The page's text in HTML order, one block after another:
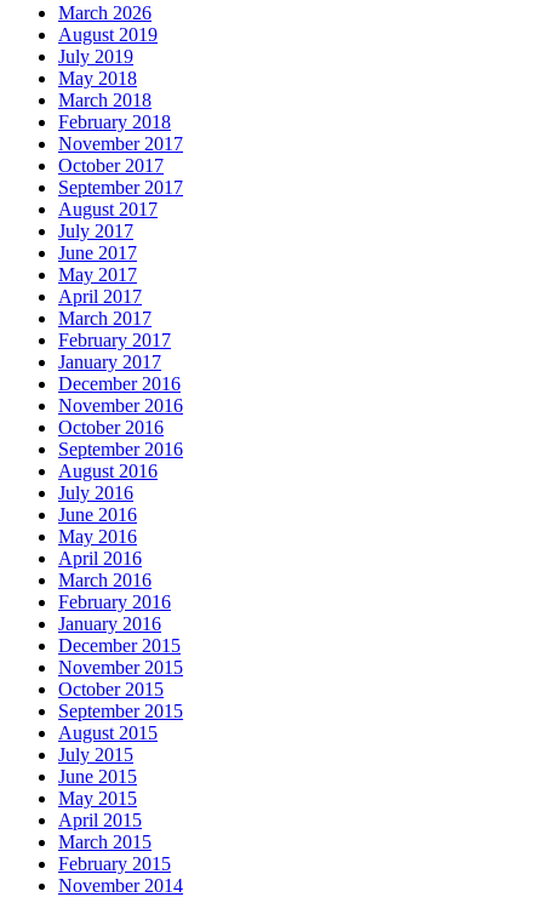
March 2026
August 2019
July 2019
May 2018
March 2018
February 2018
November 2017
October 2017
September 2017
August 2017
July 2017
June 2017
May 2017
April 2017
March 2017
February 2017
January 2017
December 2016
November 2016
October 2016
September 2016
August 2016
July 2016
June 2016
May 2016
April 2016
March 2016
February 2016
January 2016
December 2015
November 2015
October 2015
September 2015
August 2015
July 2015
June 2015
May 2015
April 2015
March 2015
February 2015
November 2014